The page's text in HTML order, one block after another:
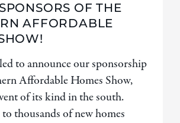
OF THE
AFFORDABLE
to announce our sponsorship
Affordable Homes Show,
of its kind in the south.
thousands of new homes